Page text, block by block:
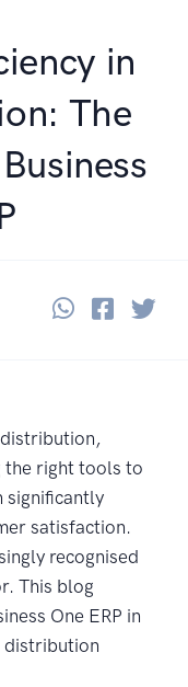
in
The
ShareShare
the right tools to
significantly
satisfaction.
recognised
This blog
One ERP in
distribution